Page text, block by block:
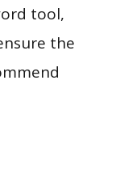
tool,
the